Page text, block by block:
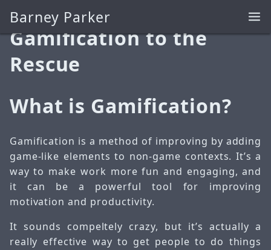
Barney Parker
Mar 30, 2026
Gamification to the
Rescue
What is Gamification?
Gamification is a method of improving by adding
game-like elements to non-game contexts. It’s a
way to make work more fun and engaging, and
it can be a powerful tool for improving
motivation and productivity.
It sounds compeltely crazy, but it’s actually a
really effective way to get people to do things